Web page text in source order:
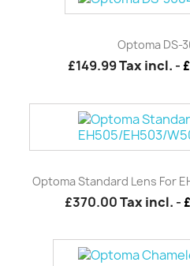
Optoma DS-
£149.99Tax incl. -
Optoma Standard Lens For
£370.00Tax incl. -